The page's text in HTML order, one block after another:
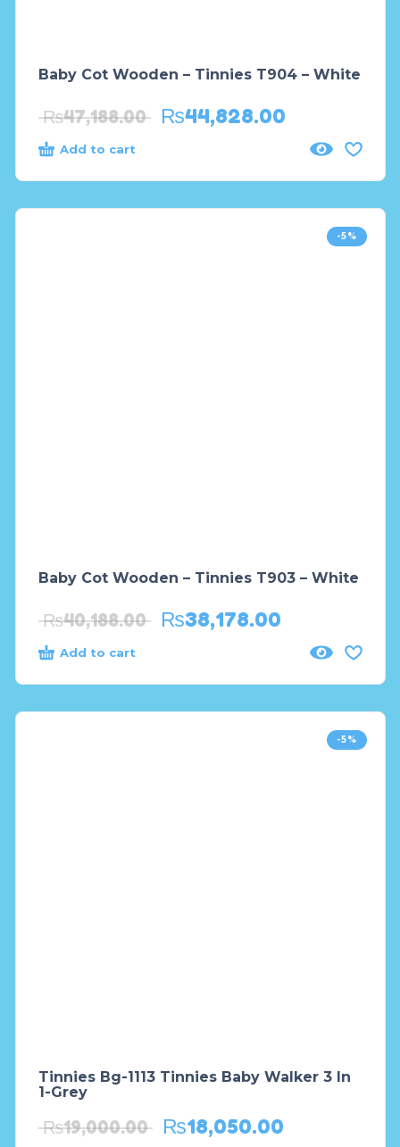
Baby Cot Wooden – Tinnies T904 – White
₨47,188.00 ₨44,828.00
Add to cart
-5%
Baby Cot Wooden – Tinnies T903 – White
₨40,188.00 ₨38,178.00
Add to cart
-5%
Tinnies Bg-1113 Tinnies Baby Walker 3 In
1-Grey
₨19,000.00 ₨18,050.00